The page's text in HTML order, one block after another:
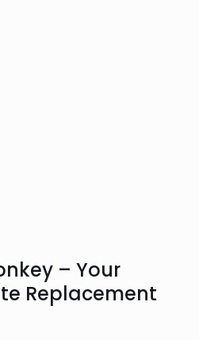
– Your
Replacement